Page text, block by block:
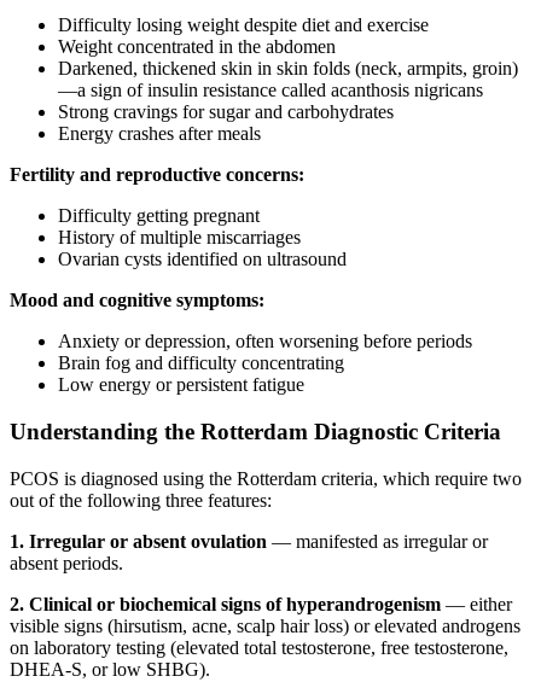
Difficulty losing weight despite diet and exercise
Weight concentrated in the abdomen
Darkened, thickened skin in skin folds (neck, armpits, groin)
—a sign of insulin resistance called acanthosis nigricans
Strong cravings for sugar and carbohydrates
Energy crashes after meals
Fertility and reproductive concerns:
Difficulty getting pregnant
History of multiple miscarriages
Ovarian cysts identified on ultrasound
Mood and cognitive symptoms:
Anxiety or depression, often worsening before periods
Brain fog and difficulty concentrating
Low energy or persistent fatigue
Understanding the Rotterdam Diagnostic Criteria
PCOS is diagnosed using the Rotterdam criteria, which require two
out of the following three features:
1. Irregular or absent ovulation — manifested as irregular or
absent periods.
2. Clinical or biochemical signs of hyperandrogenism — either
visible signs (hirsutism, acne, scalp hair loss) or elevated androgens
on laboratory testing (elevated total testosterone, free testosterone,
DHEA-S, or low SHBG).